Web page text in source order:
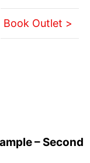
Book Outlet >
– Second